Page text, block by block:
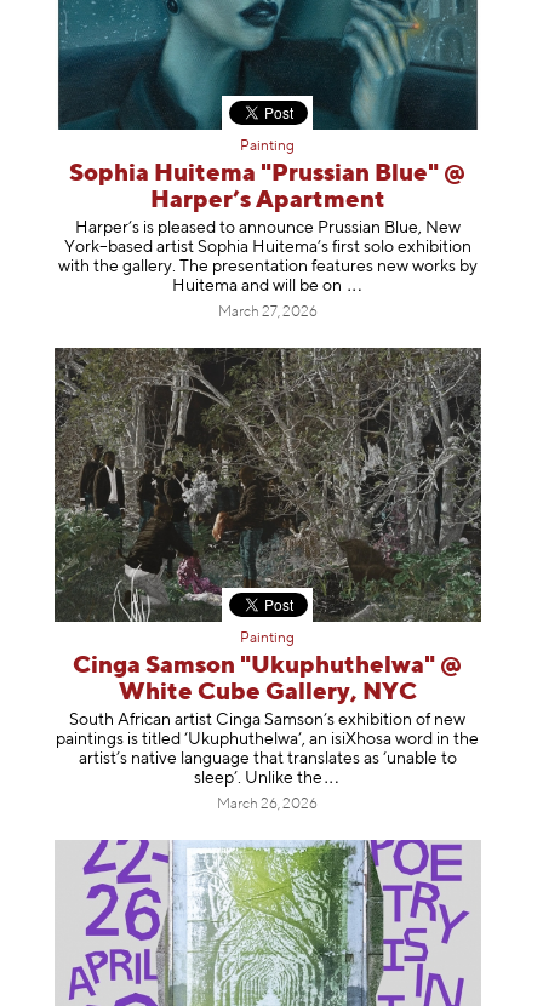
Painting
Sophia Huitema "Prussian Blue" @
Harper’s Apartment
Harper’s is pleased to announce Prussian Blue, New
York–based artist Sophia Huitema’s first solo exhibition
with the gallery. The presentation features new works by
Huitema and will be on
March 27, 2026
Painting
Cinga Samson "Ukuphuthelwa" @
White Cube Gallery, NYC
South African artist Cinga Samson’s exhibition of new
paintings is titled ‘Ukuphuthelwa’, an isiXhosa word in the
artist’s native language that translates as ‘unable to
sleep’. Unlike the
March 26, 2026